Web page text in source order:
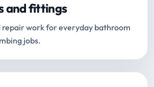
and fittings
repair work for everyday bathroom
jobs.